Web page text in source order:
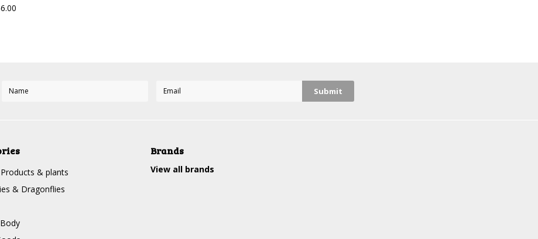
& plants
& Dragonflies
Brands
View all brands